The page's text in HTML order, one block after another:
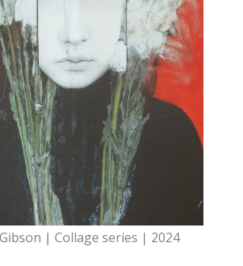
| Collage series | 2024